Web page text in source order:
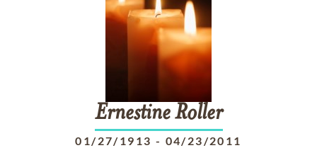
Ernestine Roller
01/27/1913 - 04/23/2011